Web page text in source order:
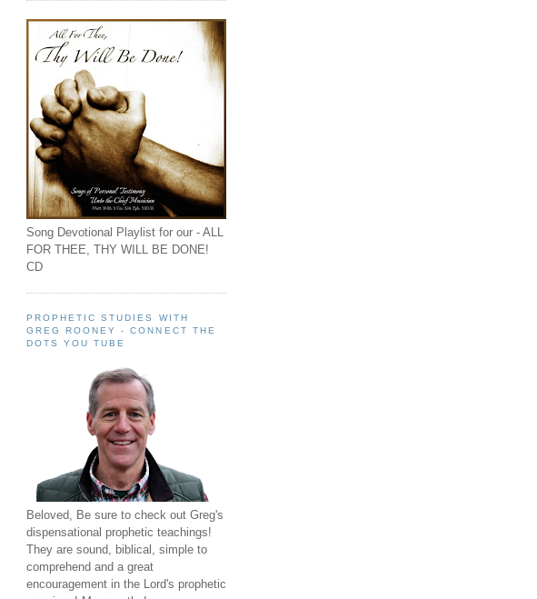
Song Devotional Playlist for our - ALL
FOR THEE, THY WILL BE DONE!
CD
PROPHETIC STUDIES WITH
GREG ROONEY - CONNECT THE
DOTS YOU TUBE
Beloved, Be sure to check out Greg's
dispensational prophetic teachings!
They are sound, biblical, simple to
comprehend and a great
encouragement in the Lord's prophetic